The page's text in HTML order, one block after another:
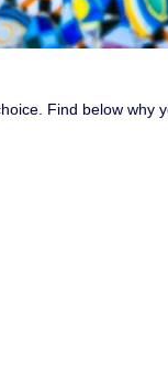
Find below why